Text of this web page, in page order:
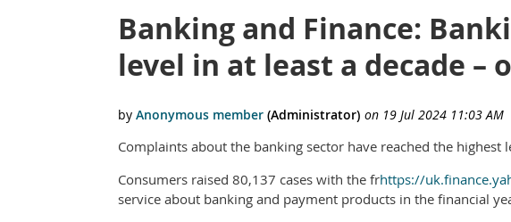
Banking and Finance:
level in at least a decade –
Complaints about the banking sector have reached the highest
Consumers raised 80,137 cases with the frhttps://
service about banking and payment products in the financial